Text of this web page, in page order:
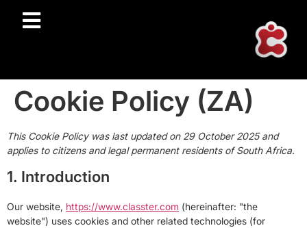
Cookie Policy (ZA)
This Cookie Policy was last updated on 29 October 2025 and
applies to citizens and legal permanent residents of South Africa.
1. Introduction
Our website, https://www.classter.com (hereinafter: "the
website") uses cookies and other related technologies (for